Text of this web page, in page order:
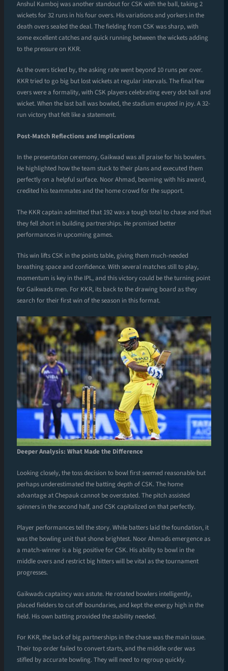
Anshul Kamboj was another standout for CSK with the ball, taking 2
wickets for 32 runs in his four overs. His variations and yorkers in the
death overs sealed the deal. The fielding from CSK was sharp, with
some excellent catches and quick running between the wickets adding
to the pressure on KKR.
As the overs ticked by, the asking rate went beyond 10 runs per over.
KKR tried to go big but lost wickets at regular intervals. The final few
overs were a formality, with CSK players celebrating every dot ball and
wicket. When the last ball was bowled, the stadium erupted in joy. A 32-
run victory that felt like a statement.
Post-Match Reflections and Implications
In the presentation ceremony, Gaikwad was all praise for his bowlers.
He highlighted how the team stuck to their plans and executed them
perfectly on a helpful surface. Noor Ahmad, beaming with his award,
credited his teammates and the home crowd for the support.
The KKR captain admitted that 192 was a tough total to chase and that
they fell short in building partnerships. He promised better
performances in upcoming games.
This win lifts CSK in the points table, giving them much-needed
breathing space and confidence. With several matches still to play,
momentum is key in the IPL, and this victory could be the turning point
for Gaikwads men. For KKR, its back to the drawing board as they
search for their first win of the season in this format.
Deeper Analysis: What Made the Difference
Looking closely, the toss decision to bowl first seemed reasonable but
perhaps underestimated the batting depth of CSK. The home
advantage at Chepauk cannot be overstated. The pitch assisted
spinners in the second half, and CSK capitalized on that perfectly.
Player performances tell the story. While batters laid the foundation, it
was the bowling unit that shone brightest. Noor Ahmads emergence as
a match-winner is a big positive for CSK. His ability to bowl in the
middle overs and restrict big hitters will be vital as the tournament
progresses.
Gaikwads captaincy was astute. He rotated bowlers intelligently,
placed fielders to cut off boundaries, and kept the energy high in the
field. His own batting provided the stability needed.
For KKR, the lack of big partnerships in the chase was the main issue.
Their top order failed to convert starts, and the middle order was
stifled by accurate bowling. They will need to regroup quickly.